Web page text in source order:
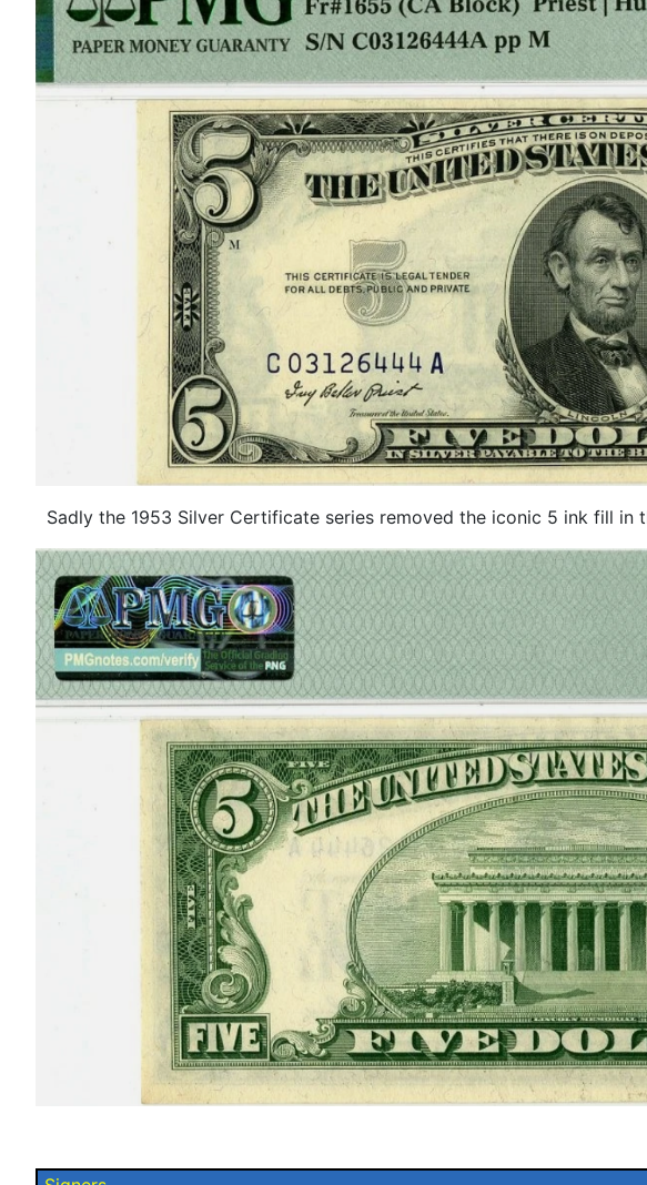
Sadly the 1953 Silver Certificate series removed the iconic 5 ink fill in